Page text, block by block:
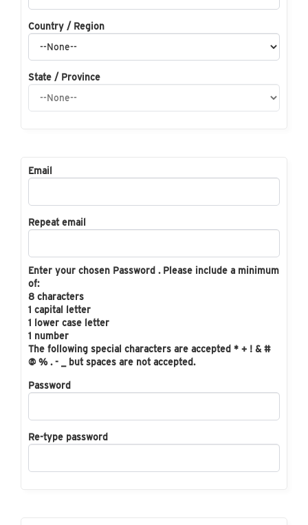
Country / Region
State / Province
Email
Repeat email
Enter your chosen Password . Please include a minimum
of:
8 characters
1 capital letter
1 lower case letter
1 number
The following special characters are accepted * + ! & #
@ % . - _ but spaces are not accepted.
Password
Re-type password